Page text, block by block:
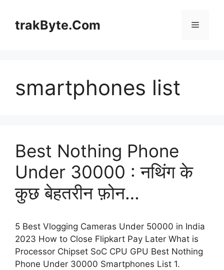
contenttrakByte.Com Menu
smartphones list
Best Nothing Phone
Under 30000 : नथिंग के
कुछ बेहतरीन फ़ोन…
5 Best Vlogging Cameras Under 50000 in India
2023 How to Close Flipkart Pay Later What is
Processor Chipset SoC CPU GPU Best Nothing
Phone Under 30000 Smartphones List 1.